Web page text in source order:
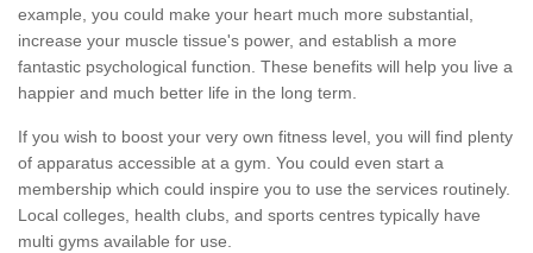
example, you could make your heart much more substantial,
increase your muscle tissue's power, and establish a more
fantastic psychological function. These benefits will help you live a
happier and much better life in the long term.
If you wish to boost your very own fitness level, you will find plenty
of apparatus accessible at a gym. You could even start a
membership which could inspire you to use the services routinely.
Local colleges, health clubs, and sports centres typically have
multi gyms available for use.